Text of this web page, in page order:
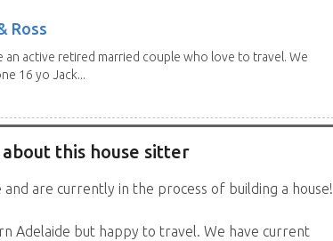
Ross
an active retired married couple who love to travel. We
16 yo Jack...
this house sitter
and are currently in the process of building a house!
Adelaide but happy to travel. We have current